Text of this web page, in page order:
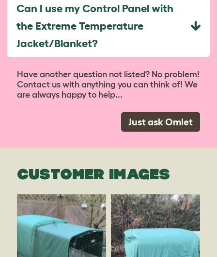
Can I use my Control Panel with
the Extreme Temperature
Jacket/Blanket?
Have another question not listed? No problem!
Contact us with anything you can think of! We
are always happy to help...
Just ask Omlet
CUSTOMER IMAGES